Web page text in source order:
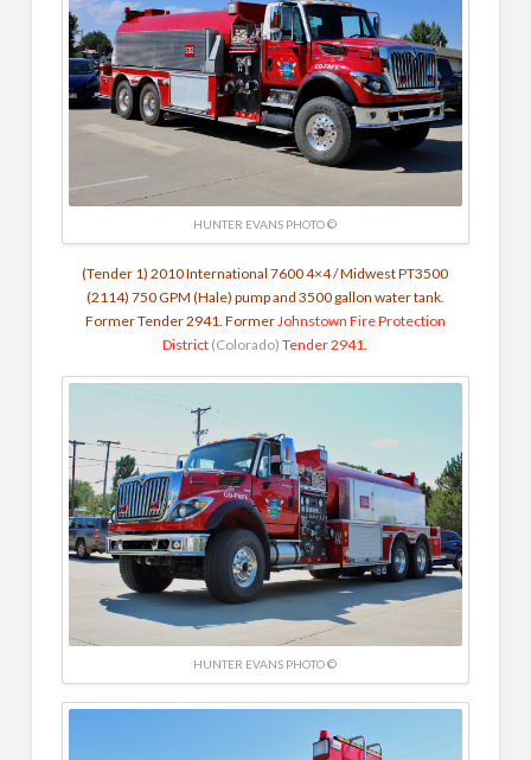
HUNTER EVANS PHOTO ©
(Tender 1) 2010 International 7600 4×4 / Midwest PT3500
(2114) 750 GPM (Hale) pump and 3500 gallon water tank.
Former Tender 2941. FormerJohnstown Fire Protection
District (Colorado)Tender 2941.
HUNTER EVANS PHOTO ©